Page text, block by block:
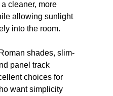
cleaner, more
allowing sunlight
into the room.
shades, slim-
panel track
choices for
want simplicity